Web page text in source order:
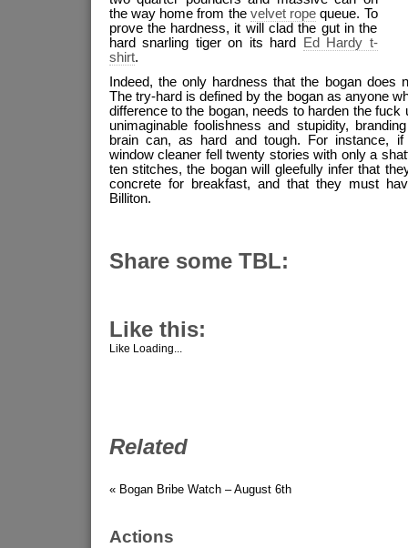
the way home from the velvet rope queue. To
prove the hardness, it will clad the gut in the
hard snarling tiger on its hard
Ed Hardy t-
shirt.
Indeed, the only hardness that the bogan does
The try-hard is defined by the bogan as anyone
difference to the bogan, needs to harden the
unimaginable foolishness and stupidity,
brain can, as hard and tough. For instance, if
window cleaner fell twenty stories with only a
ten stitches, the bogan will gleefully infer that
concrete for breakfast, and that they must
Billiton.
Share some TBL:
Like this:
Like Loading...
Related
« Bogan Bribe Watch – August 6th
Actions